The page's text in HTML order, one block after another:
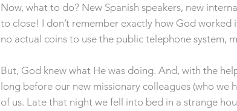
Now, what to do? New Spanish speakers, new
to close! I don’t remember exactly how God
no actual coins to use the public telephone system,
But, God knew what He was doing. And, with the
long before our new missionary colleagues (who
of us. Late that night we fell into bed in a strange